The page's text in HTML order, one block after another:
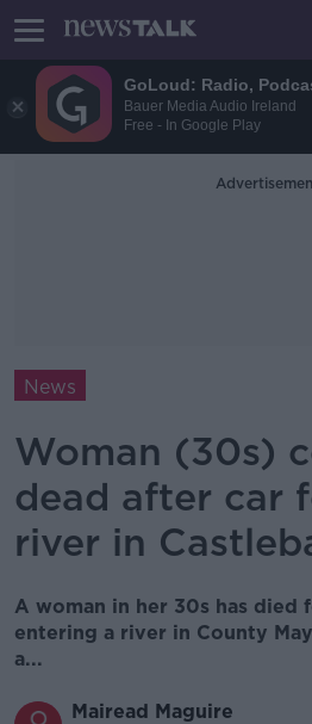
GoLoud: Radio,
Bauer Media Audio Ireland
Free - In Google Play
News
Woman (30s)
dead after car
river in
A woman in her 30s has died
entering a river in County
a...
Mairead Maguire